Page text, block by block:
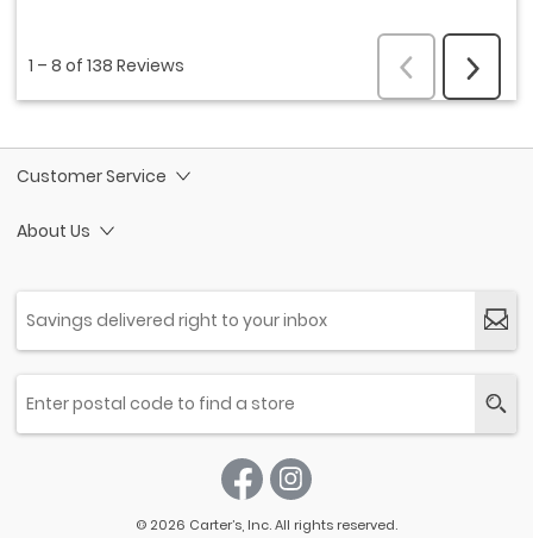
Customer Service
About Us
© 2026 Carter’s, Inc. All rights reserved.